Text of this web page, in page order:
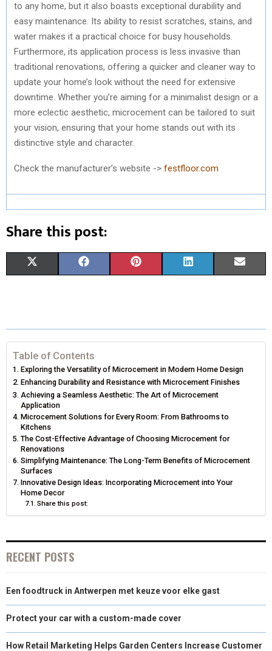
to any home, but it also boasts exceptional durability and
easy maintenance. Its ability to resist scratches, stains, and
water makes it a practical choice for busy households.
Furthermore, its application process is less invasive than
traditional renovations, offering a quicker and cleaner way to
update your home’s look without the need for extensive
downtime. Whether you’re aiming for a minimalist design or a
more eclectic aesthetic, microcement can be tailored to suit
your vision, ensuring that your home stands out with its
distinctive style and character.
Check the manufacturer’s website -> festfloor.com
Share this post:
R
O
N
W
T
T
E
R
)
R
O
N
E
O
O
K
R
O
N
T
R
E
S
T
R
O
N
K
D
I
N
R
I
Table of Contents
Exploring the Versatility of Microcement in Modern Home Design
Enhancing Durability and Resistance with Microcement Finishes
Achieving a Seamless Aesthetic: The Art of Microcement
Application
Microcement Solutions for Every Room: From Bathrooms to
Kitchens
The Cost-Effective Advantage of Choosing Microcement for
Renovations
Simplifying Maintenance: The Long-Term Benefits of Microcement
Surfaces
Innovative Design Ideas: Incorporating Microcement into Your
Home Decor
Share this post:
RECENT POSTS
Een foodtruck in Antwerpen met keuze voor elke gast
Protect your car with a custom-made cover
How Retail Marketing Helps Garden Centers Increase Customer